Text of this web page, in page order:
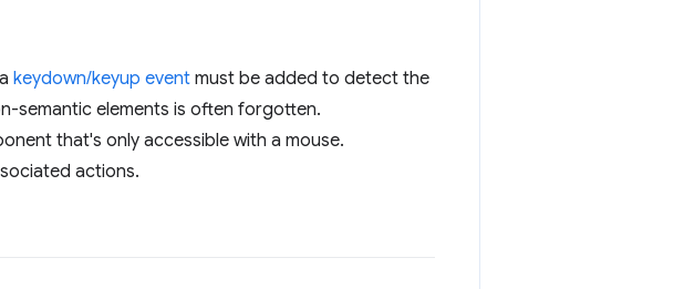
keydown/keyup event must be added to detect the
semantic elements is often forgotten.
that's only accessible with a mouse.
actions.